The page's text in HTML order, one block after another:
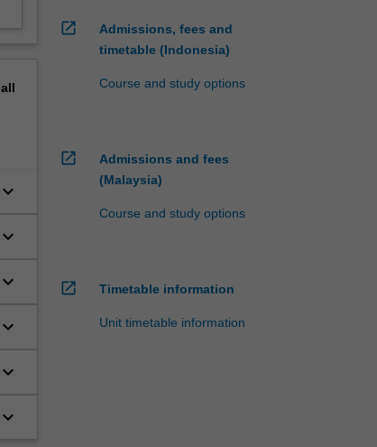
all
keyboard_arrow_down
keyboard_arrow_down
keyboard_arrow_down
keyboard_arrow_down
keyboard_arrow_down
keyboard_arrow_down
open_in_new
Admissions, fees and
timetable (Indonesia)
Course and study options
open_in_new
Admissions and fees
(Malaysia)
Course and study options
open_in_new Timetable information
Unit timetable information